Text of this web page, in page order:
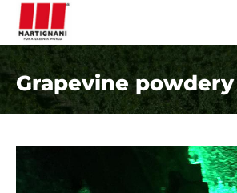
Skip
content
Grapevine